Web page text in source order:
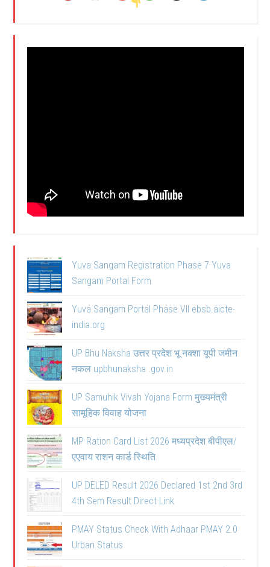
Yuva Sangam Registration Phase 7 Yuva
Sangam Portal Form
Yuva Sangam Portal Phase VII ebsb.aicte-
india.org
UP Bhu Naksha उत्तर प्रदेश भू नक्शा यूपी जमीन
नकल upbhunaksha .gov.in
UP Samuhik Vivah Yojana Form मुख्यमंत्री
सामूहिक विवाह योजना
MP Ration Card List 2026 मध्यप्रदेश बीपीएल/
एएवाय राशन कार्ड स्थिति
UP DELED Result 2026 Declared 1st 2nd 3rd
4th Sem Result Direct Link
PMAY Status Check With Adhaar PMAY 2.0
Urban Status